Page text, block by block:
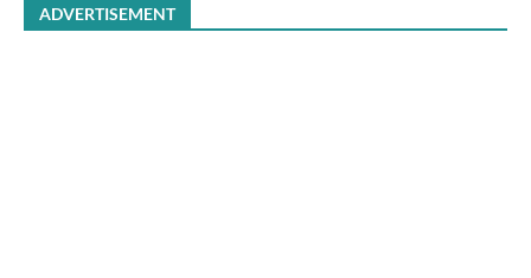
ADVERTISEMENT